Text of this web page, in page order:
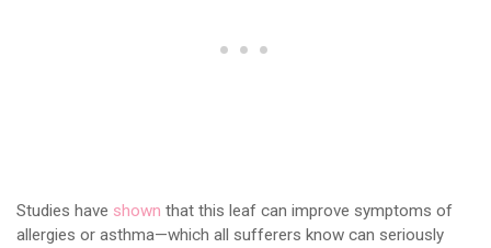
Studies have shown that this leaf can improve symptoms of
allergies or asthma—which all sufferers know can seriously